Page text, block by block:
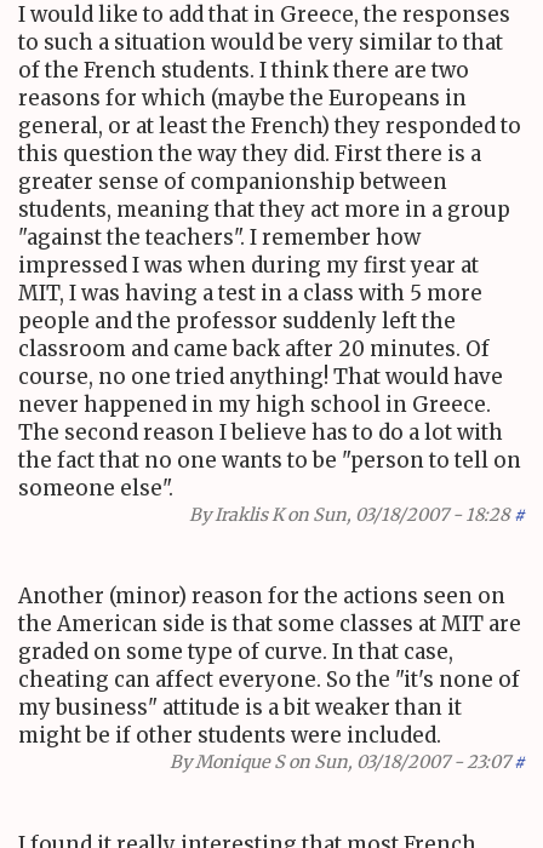
I would like to add that in Greece, the responses
to such a situation would be very similar to that
of the French students. I think there are two
reasons for which (maybe the Europeans in
general, or at least the French) they responded to
this question the way they did. First there is a
greater sense of companionship between
students, meaning that they act more in a group
"against the teachers". I remember how
impressed I was when during my first year at
MIT, I was having a test in a class with 5 more
people and the professor suddenly left the
classroom and came back after 20 minutes. Of
course, no one tried anything! That would have
never happened in my high school in Greece.
The second reason I believe has to do a lot with
the fact that no one wants to be "person to tell on
someone else".
ByIraklis Kon Sun, 03/18/2007 - 18:28 #
Another (minor) reason for the actions seen on
the American side is that some classes at MIT are
graded on some type of curve. In that case,
cheating can affect everyone. So the "it's none of
my business" attitude is a bit weaker than it
might be if other students were included.
ByMonique Son Sun, 03/18/2007 - 23:07 #